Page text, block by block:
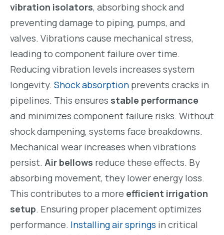
vibration isolators, absorbing shock and
preventing damage to piping, pumps, and
valves. Vibrations cause mechanical stress,
leading to component failure over time.
Reducing vibration levels increases system
longevity. Shock absorption prevents cracks in
pipelines. This ensures stable performance
and minimizes component failure risks. Without
shock dampening, systems face breakdowns.
Mechanical wear increases when vibrations
persist. Air bellows reduce these effects. By
absorbing movement, they lower energy loss.
This contributes to a more efficient irrigation
setup. Ensuring proper placement optimizes
performance. Installing air springs in critical